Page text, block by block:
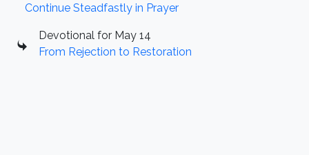
Continue Steadfastly in Prayer
Devotional for May 14
From Rejection to Restoration